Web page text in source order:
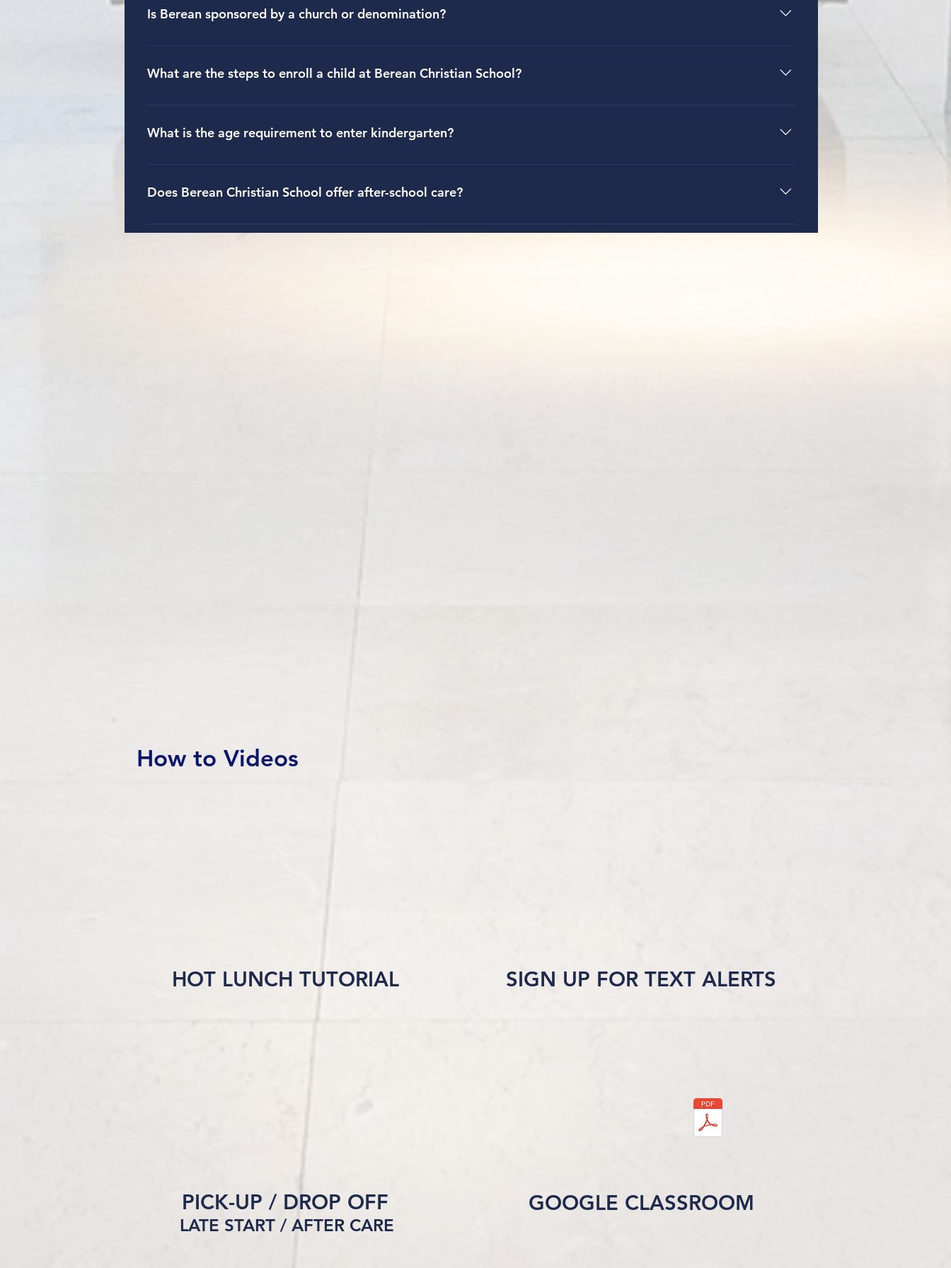
and Financial Aid section under the Admissions tab on the school website.
Is Berean sponsored by a church or denomination?
Berean Christian School is sponsored by Berean Bible Church, a nondenominational church in Knoxville, Tennessee. Many
different denominations are represented by students who attend the school.
What are the steps to enroll a child at Berean Christian School?
To apply for enrollment, parents or families must submit an application packet and registration fee. We require a tour for all
families interested in attending Berean and a personal interview for students and parents entering grades 6-12. You can learn
more about admissions details under the Admissions tab on our website.
What is the age requirement to enter kindergarten?
To enter kindergarten at Berean Christian School, children must be five years of age before August 15.
Does Berean Christian School offer after-school care?
Yes, there is an after-school program on campus offered through age 14. After school hours of operation are 3:30-5:30 p.m. daily.
How to Videos
HOT LUNCH TUTORIAL
PICK-UP / DROP OFF
SIGN UP FOR TEXT ALERTS
GOOGLE CLASSROOM
LATE START / AFTER CARE